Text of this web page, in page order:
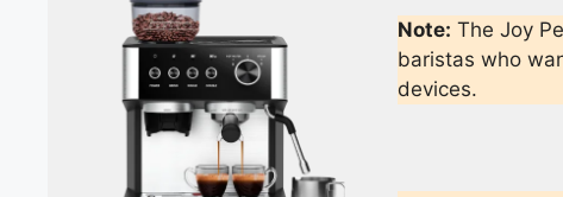
Note: The Joy
baristas who
devices.